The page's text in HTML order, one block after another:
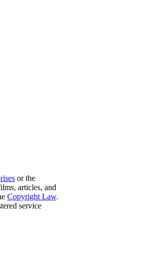
or the
articles, and
Copyright Law.
service